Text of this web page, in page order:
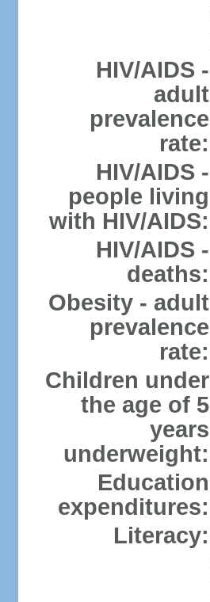
HIV/AIDS -
adult
prevalence
rate:
HIV/AIDS -
people living
with HIV/AIDS:
HIV/AIDS -
deaths:
Obesity - adult
prevalence
rate:
Children under
the age of 5
years
underweight:
Education
expenditures:
Literacy: